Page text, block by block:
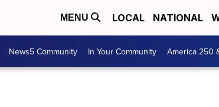
MENU LOCAL NATIONAL
News5 Community In Your Community America 250